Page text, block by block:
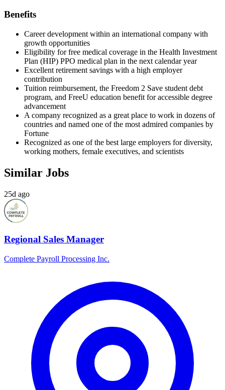
Benefits
Career development within an international company with
growth opportunities
Eligibility for free medical coverage in the Health Investment
Plan (HIP) PPO medical plan in the next calendar year
Excellent retirement savings with a high employer
contribution
Tuition reimbursement, the Freedom 2 Save student debt
program, and FreeU education benefit for accessible degree
advancement
A company recognized as a great place to work in dozens of
countries and named one of the most admired companies by
Fortune
Recognized as one of the best large employers for diversity,
working mothers, female executives, and scientists
Similar Jobs
25d ago
Regional Sales Manager
Complete Payroll Processing Inc.